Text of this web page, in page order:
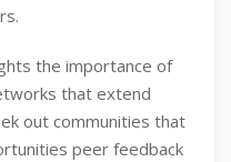
the importance of
that extend
out communities that
peer feedback